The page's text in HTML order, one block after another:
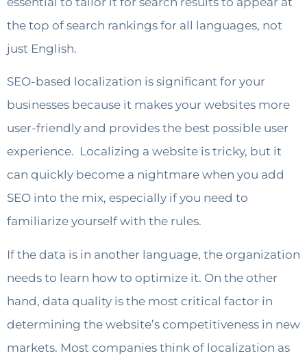
the top of search rankings for all languages, not
just English.
SEO-based localization is significant for your
businesses because it makes your websites more
user-friendly and provides the best possible user
experience. Localizing a website is tricky, but it
can quickly become a nightmare when you add
SEO into the mix, especially if you need to
familiarize yourself with the rules.
If the data is in another language, the organization
needs to learn how to optimize it. On the other
hand, data quality is the most critical factor in
determining the website’s competitiveness in new
markets. Most companies think of localization as